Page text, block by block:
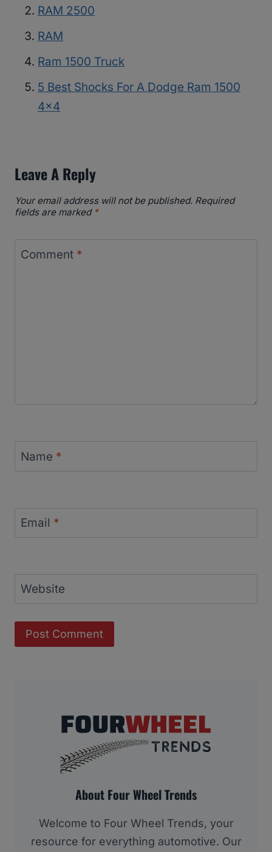
RAM 2500
RAM
Ram 1500 Truck
5 Best Shocks For A Dodge Ram 1500
4×4
Leave A Reply
Your email address will not be published. Required
fields are marked *
Comment *
Name *
Email *
Website
About Four Wheel Trends
Welcome to Four Wheel Trends, your
resource for everything automotive. Our